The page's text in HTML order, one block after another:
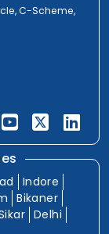
C-Scheme,
Indore
Bikaner
Delhi